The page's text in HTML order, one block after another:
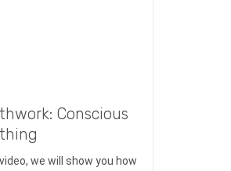
Conscious
we will show you how